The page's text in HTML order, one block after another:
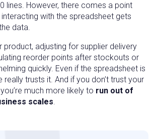
lines. However, there comes a point
with the spreadsheet gets
data.
product, adjusting for supplier delivery
reorder points after stockouts or
quickly. Even if the spreadsheet is
really trusts it. And if you don’t trust your
much more likely to run out of
scales.